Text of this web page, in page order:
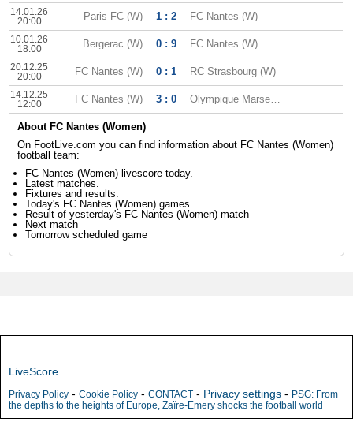
14.01.26
20:00
Paris FC (W) 1 : 2 FC Nantes (W)
10.01.26
18:00
Bergerac (W) 0 : 9 FC Nantes (W)
20.12.25
20:00
FC Nantes (W) 0 : 1 RC Strasbourg (W)
14.12.25
12:00
FC Nantes (W) 3 : 0 Olympique Marseille (W)
About FC Nantes (Women)
On FootLive.com you can find information about FC Nantes (Women)
football team:
FC Nantes (Women) livescore today.
Latest matches.
Fixtures and results.
Today's FC Nantes (Women) games.
Result of yesterday's FC Nantes (Women) match
Next match
Tomorrow scheduled game
LiveScore
Privacy Policy - Cookie Policy - CONTACT - Privacy settings - PSG: From
the depths to the heights of Europe, Zaïre-Emery shocks the football world